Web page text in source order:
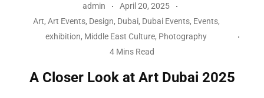
admin
April 20, 2025
Art, Art Events, Design, Dubai, Dubai Events, Events,
exhibition, Middle East Culture, Photography
4 Mins Read
A Closer Look at Art Dubai 2025